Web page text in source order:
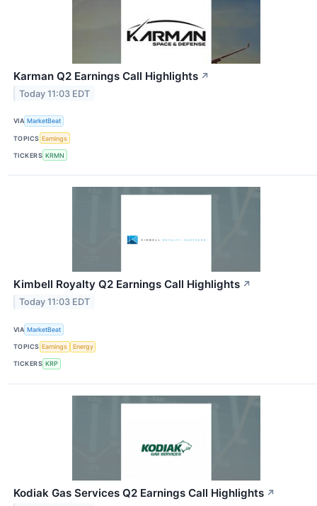
Karman Q2 Earnings Call Highlights ↗
Today 11:03 EDT
VIA MarketBeat
TOPICS Earnings
TICKERS KRMN
Kimbell Royalty Q2 Earnings Call Highlights ↗
Today 11:03 EDT
VIA MarketBeat
TOPICS Earnings Energy
TICKERS KRP
Kodiak Gas Services Q2 Earnings Call Highlights ↗